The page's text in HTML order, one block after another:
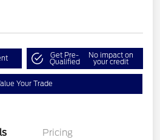
Get Pre-
Qualified
No impact on
your credit
Your Trade
Pricing